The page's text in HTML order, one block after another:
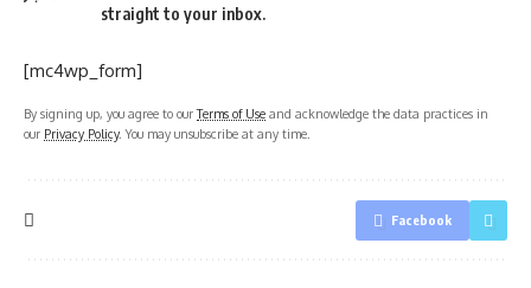
straight to your inbox.
[mc4wp_form]
By signing up, you agree to ourTerms of Use and acknowledge the data practices in
our Privacy Policy. You may unsubscribe at any time.
Facebook